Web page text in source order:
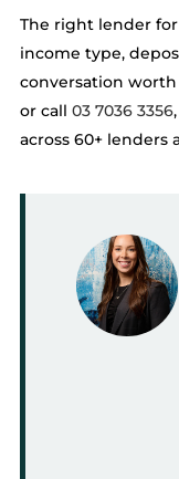
The right lender
income type,
conversation
or call 03 7036 3356
across 60+ lenders